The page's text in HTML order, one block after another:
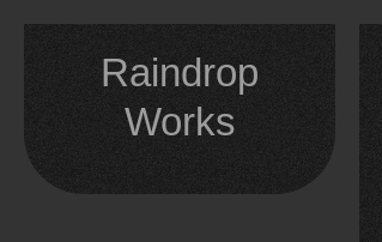
Raindrop
Works